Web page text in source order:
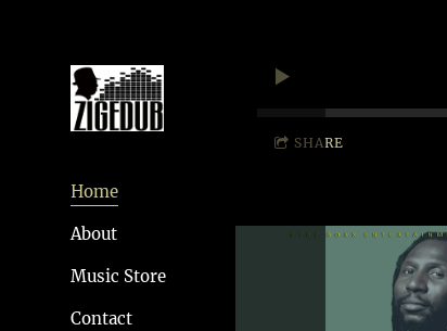
Home
About
Music Store
Contact
SHARE